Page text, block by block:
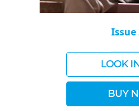
Issue
LOOK
BUY